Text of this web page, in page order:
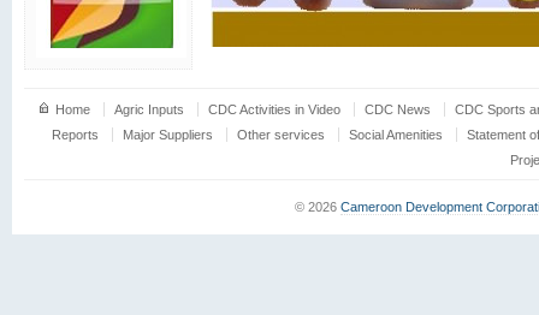
Home Agric Inputs CDC Activities in Video CDC News
CDC Sports
Reports
Major Suppliers Other services Social Amenities
Statement
© 2026 Cameroon Development